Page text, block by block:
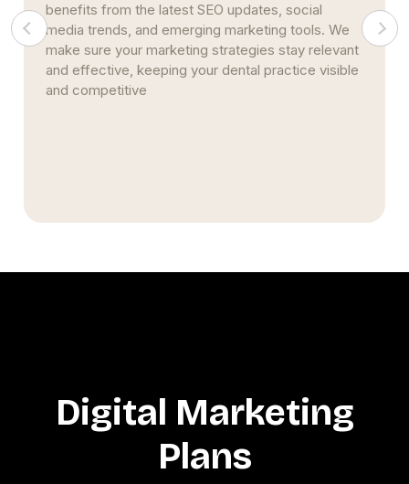
increasing patient appointments, enhancing online
visibility, or improving your online reputation. Our
strategies are specifically designed to achieve
measurable, results-driven outcomes tailored to
your needs.
Digital Marketing
Plans